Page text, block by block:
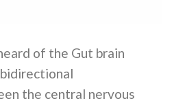
of the Gut brain
the central nervous